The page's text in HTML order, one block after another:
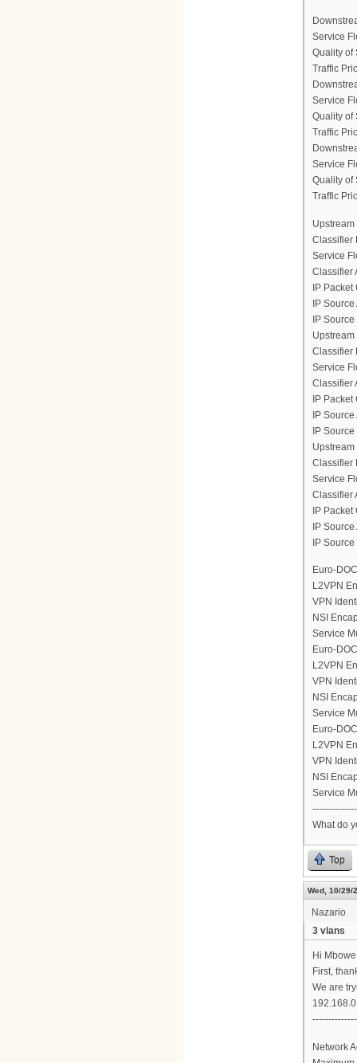
Service
Quality of
Traffic
Service
Quality of
Traffic
Service
Quality of
Traffic
Classifier
Service
Classifier
IP
IP
IP
Classifier
Service
Classifier
IP
IP
IP
Classifier
Service
Classifier
IP
IP
IP
Euro-
L2VPN
VPN
NSI
Service
Euro-
L2VPN
VPN
NSI
Service
Euro-
L2VPN
VPN
NSI
Service
What do
Top
Wed, 10/29/
Nazario
3 vlans
Hi
First,
We are
Network